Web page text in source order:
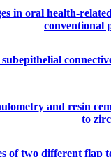
in oral health-
conventional
and resin
to
of two different